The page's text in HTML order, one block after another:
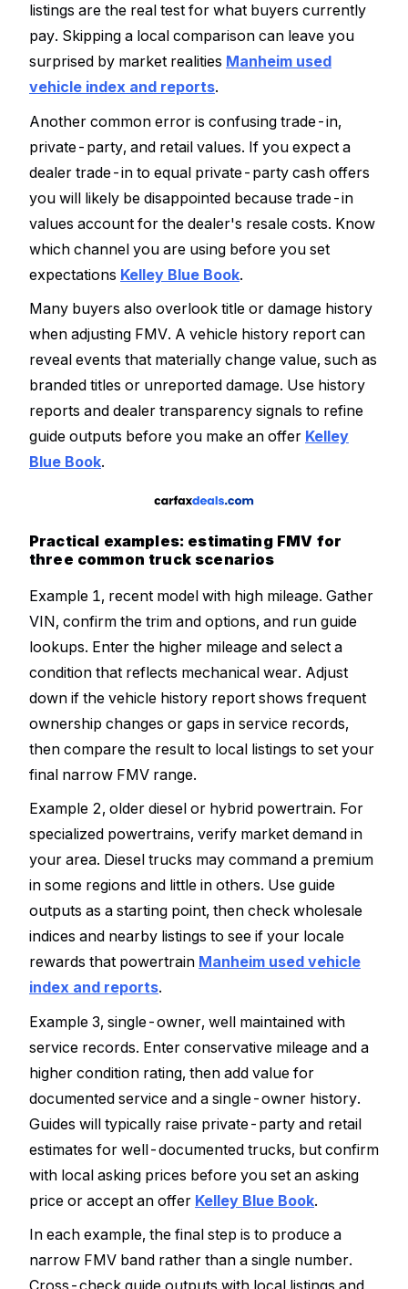
listings are the real test for what buyers currently
pay. Skipping a local comparison can leave you
surprised by market realities Manheim used
vehicle index and reports.
Another common error is confusing trade-in,
private-party, and retail values. If you expect a
dealer trade-in to equal private-party cash offers
you will likely be disappointed because trade-in
values account for the dealer's resale costs. Know
which channel you are using before you set
expectations Kelley Blue Book.
Many buyers also overlook title or damage history
when adjusting FMV. A vehicle history report can
reveal events that materially change value, such as
branded titles or unreported damage. Use history
reports and dealer transparency signals to refine
guide outputs before you make an offer Kelley
Blue Book.
Practical examples: estimating FMV for
three common truck scenarios
Example 1, recent model with high mileage. Gather
VIN, confirm the trim and options, and run guide
lookups. Enter the higher mileage and select a
condition that reflects mechanical wear. Adjust
down if the vehicle history report shows frequent
ownership changes or gaps in service records,
then compare the result to local listings to set your
final narrow FMV range.
Example 2, older diesel or hybrid powertrain. For
specialized powertrains, verify market demand in
your area. Diesel trucks may command a premium
in some regions and little in others. Use guide
outputs as a starting point, then check wholesale
indices and nearby listings to see if your locale
rewards that powertrain Manheim used vehicle
index and reports.
Example 3, single-owner, well maintained with
service records. Enter conservative mileage and a
higher condition rating, then add value for
documented service and a single-owner history.
Guides will typically raise private-party and retail
estimates for well-documented trucks, but confirm
with local asking prices before you set an asking
price or accept an offer Kelley Blue Book.
In each example, the final step is to produce a
narrow FMV band rather than a single number.